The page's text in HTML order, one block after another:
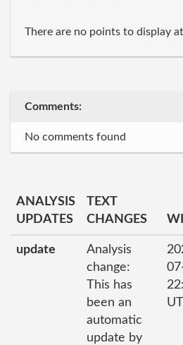
There are no points to display
Comments:
No comments found
ANALYSIS
UPDATES
TEXT
CHANGES
update
Analysis
change:
This has
been an
automatic
update by